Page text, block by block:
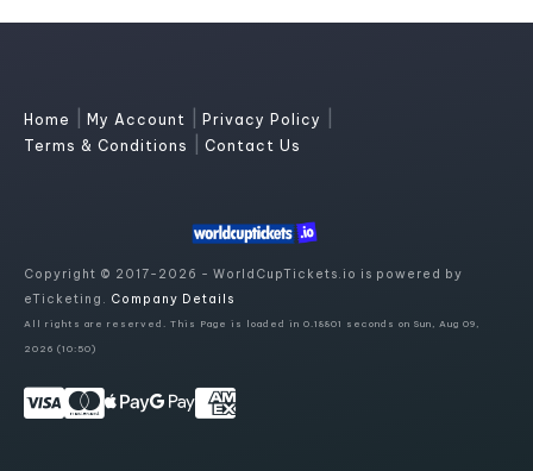
Home My Account Privacy Policy
Terms & Conditions Contact Us
Copyright © 2017-2026 - WorldCupTickets.io is powered by
eTicketing. Company Details
All rights are reserved. This Page is loaded in 0.18801 seconds on Sun, Aug 09,
2026 (10:50)